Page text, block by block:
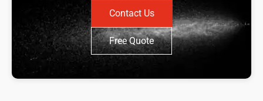
Contact Us
Free Quote